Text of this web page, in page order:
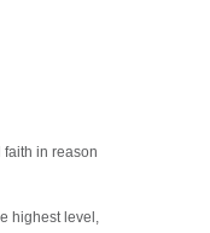
in reason
highest level,